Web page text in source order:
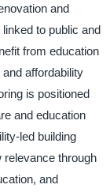
and
to public and
from education
affordability
is positioned
and education
led building
through
and